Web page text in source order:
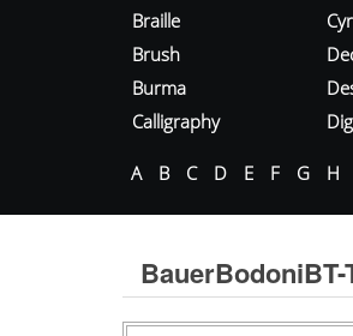
Braille
Brush
Burma
Calligraphy
A B C D E F G H